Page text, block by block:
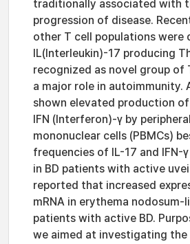
traditionally associated with
progression of disease.
other T cell populations were
IL(Interleukin)-17 producing
recognized as novel group of
a major role in autoimmunity.
shown elevated production of
IFN (Interferon)-γ by
mononuclear cells (PBMCs)
frequencies of IL-17 and IFN-
in BD patients with active
reported that increased
mRNA in erythema nodosum-
patients with active BD.
we aimed at investigating the